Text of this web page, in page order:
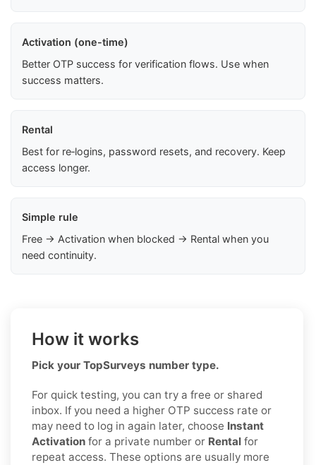
Activation (one-time)
Better OTP success for verification flows. Use when
success matters.
Rental
Best for re‑logins, password resets, and recovery. Keep
access longer.
Simple rule
Free → Activation when blocked → Rental when you
need continuity.
How it works
Pick your TopSurveys number type.
For quick testing, you can try a free or shared
inbox. If you need a higher OTP success rate or
may need to log in again later, choose Instant
Activation for a private number or Rental for
repeat access. These options are usually more